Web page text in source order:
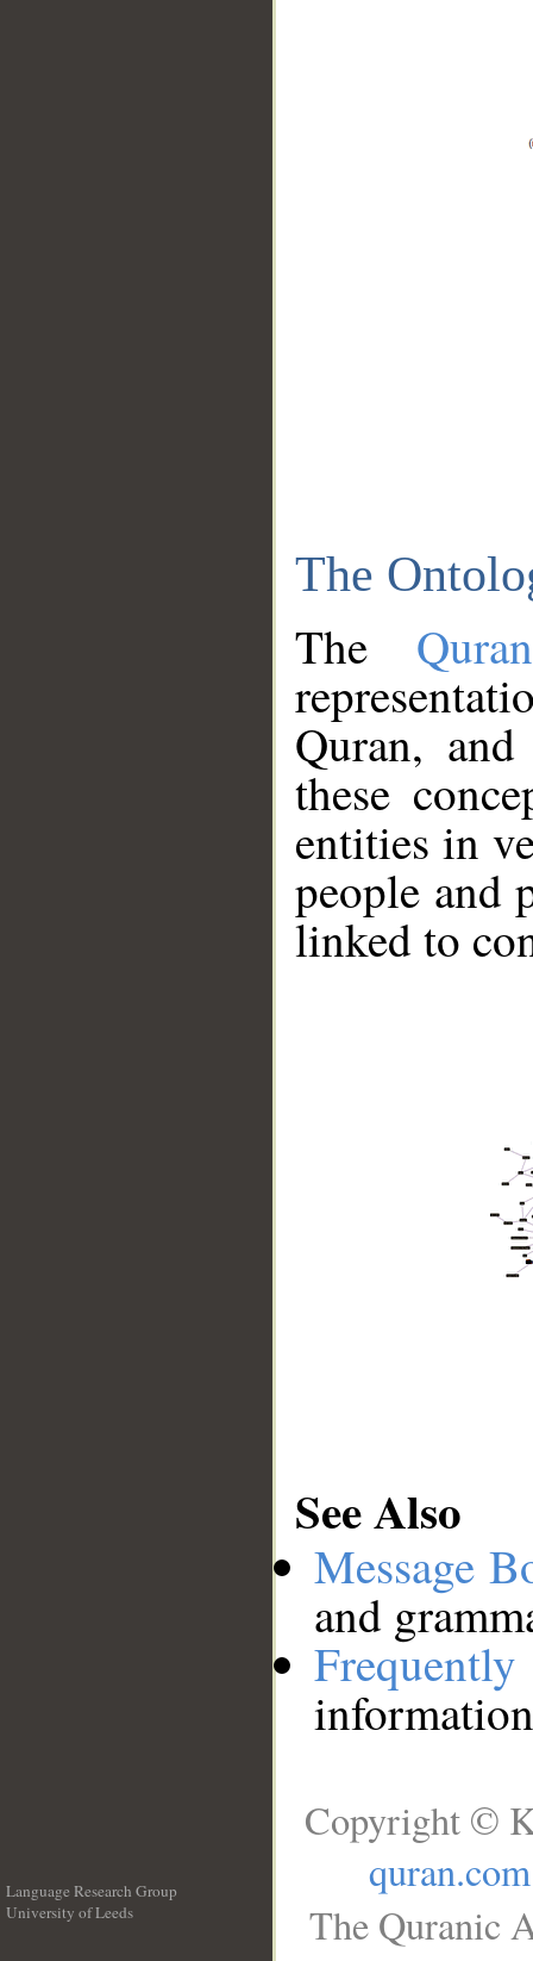
The
The
Quran,
these
entities in
people and
linked to
See Also
Message
and
Language Research Group
University of Leeds
Copyright ©
quran.com
The Quranic